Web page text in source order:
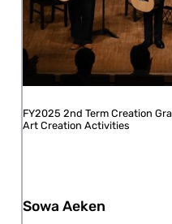
FY2025 2nd Term Creation
Art Creation Activities
Sowa Aeken